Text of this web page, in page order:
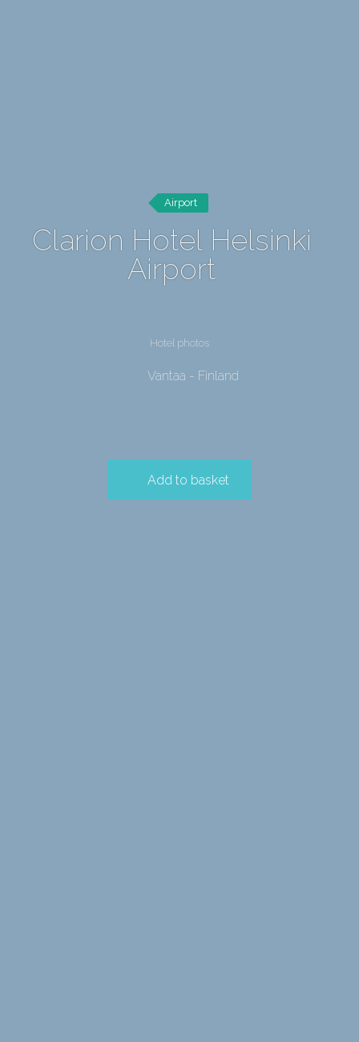
Airport
Clarion Hotel Helsinki
Airport
Hotel photos
Vantaa - Finland